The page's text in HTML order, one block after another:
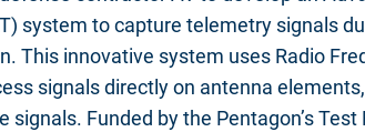
system to capture telemetry signals
This innovative system uses Radio
signals directly on antenna
Funded by the Pentagon’s Test